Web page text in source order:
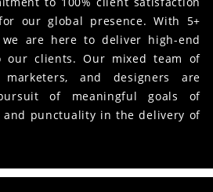
our global presence. With 5+
are here to deliver high-end
our clients. Our mixed team of
marketers, and designers are
of meaningful goals of
and punctuality in the delivery of